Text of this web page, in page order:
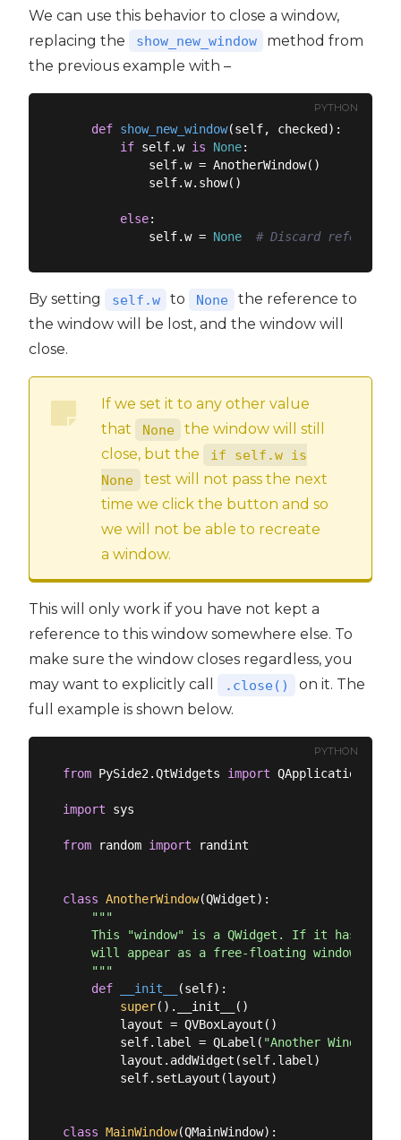
We can use this behavior to close a window,
replacing the
show_new_window
method from
the previous example with –
PYTHON
def show_new_window(self, checked ):
if self.w is None:
            self.w = AnotherWindow()
            self.w.show()
else:
            self.w =
None # Discard
By setting self.w to None
the reference to
the window will be lost, and the window will
close.
If we set it to any other value
that
None
the window will still
close, but the
if self.w is
None
test will not pass the next
time we click the button and so
we will not be able to recreate
a window.
This will only work if you have not kept a
reference to this window somewhere else. To
make sure the window closes regardless, you
may want to explicitly call
.close()
on it. The
full example is shown below.
PYTHON
from PySide2.QtWidgets import QApplication,
import sys
from random import randint
class AnotherWindow(QWidget):
"""
This "window" is a QWidget. If it has no
will appear as a free-floating window as
    """
def
__init__ (self):
super().__init__()
        layout = QVBoxLayout()
        self.label = QLabel(
"Another Window %
        layout.addWidget(self.label)
        self.setLayout(layout)
class MainWindow(QMainWindow):